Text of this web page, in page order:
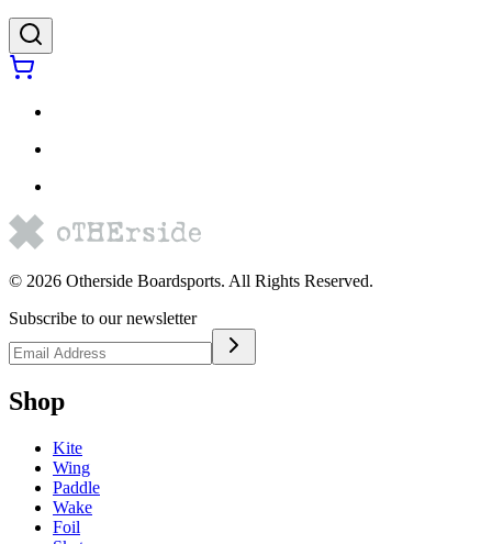
© 2026 Otherside Boardsports. All Rights Reserved.
Subscribe to our newsletter
Shop
Kite
Wing
Paddle
Wake
Foil